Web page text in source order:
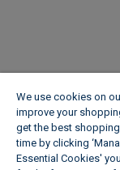
We use cookies on
improve your
get the best
time by clicking
Essential Cookies'